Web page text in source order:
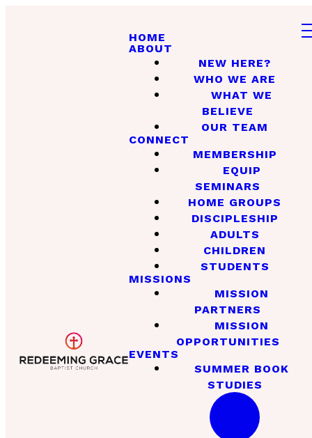
HOME
ABOUT
NEW HERE?
WHO WE ARE
WHAT WE
BELIEVE
OUR TEAM
CONNECT
MEMBERSHIP
EQUIP
SEMINARS
HOME GROUPS
DISCIPLESHIP
ADULTS
CHILDREN
STUDENTS
MISSIONS
MISSION
PARTNERS
MISSION
OPPORTUNITIES
EVENTS
SUMMER BOOK
STUDIES